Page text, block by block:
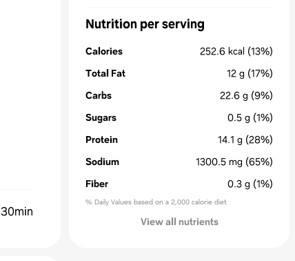
30min
Nutrition per serving
Calories 252.6 kcal (13%)
Total Fat
12 g (17%)
Carbs
22.6 g (9%)
Sugars
0.5 g (1%)
Protein
14.1 g (28%)
Sodium
1300.5 mg (65%)
Fiber
0.3 g (1%)
% Daily Values based on a 2,000 calorie diet
View all nutrients